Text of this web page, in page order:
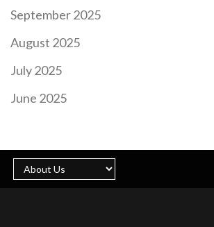
September 2025
August 2025
July 2025
June 2025